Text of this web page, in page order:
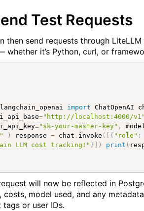
Test Requests
then send requests through
whether it’s Python, curl, or
import ChatOpenAI
="http://localhost:4000/v1"
="sk-your-master-key" ,
) response =chat . invoke ( { "role" :
LLM cost tracking!" } ) print (
will now be reflected in
costs, model used, and any
or user IDs.